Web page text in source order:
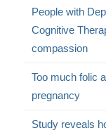
People with
Cognitive
compassion
Too much folic
pregnancy
Study reveals